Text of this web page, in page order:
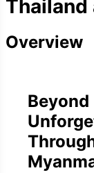
Thailand
Overview